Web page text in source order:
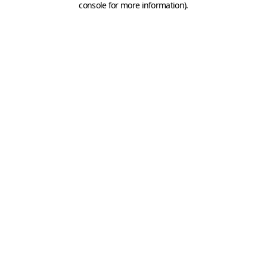
console for more information).